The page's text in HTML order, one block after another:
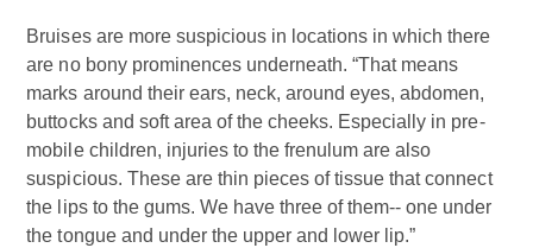
Bruises are more suspicious in locations in which there
are no bony prominences underneath. “That means
marks around their ears, neck, around eyes, abdomen,
buttocks and soft area of the cheeks. Especially in pre-
mobile children, injuries to the frenulum are also
suspicious. These are thin pieces of tissue that connect
the lips to the gums. We have three of them-- one under
the tongue and under the upper and lower lip.”